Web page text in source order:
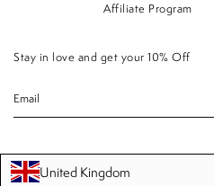
Affiliate Program
Stay in love and get your 10% Off
United Kingdom